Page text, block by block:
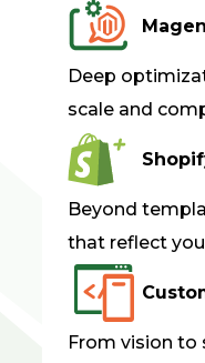
Deep
scale and
Beyond
that reflect
From vision to